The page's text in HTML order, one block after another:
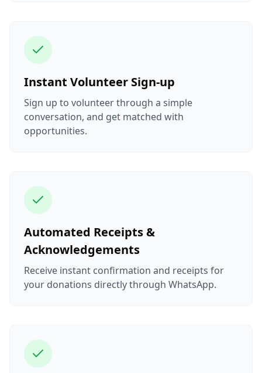
Instant Volunteer Sign-up
Sign up to volunteer through a simple
conversation, and get matched with
opportunities.
Automated Receipts &
Acknowledgements
Receive instant confirmation and receipts for
your donations directly through WhatsApp.